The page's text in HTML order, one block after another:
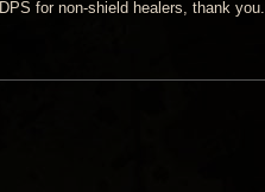
for non-shield healers, thank you.